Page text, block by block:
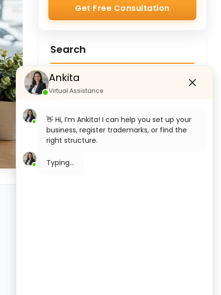
Get Free Consultation
Search
Categories
Ankita
Virtual Assistance
👋 Hi, I’m Ankita! I can help you set up your
business, register trademarks, or find the
right structure.
What would you like to start with today?